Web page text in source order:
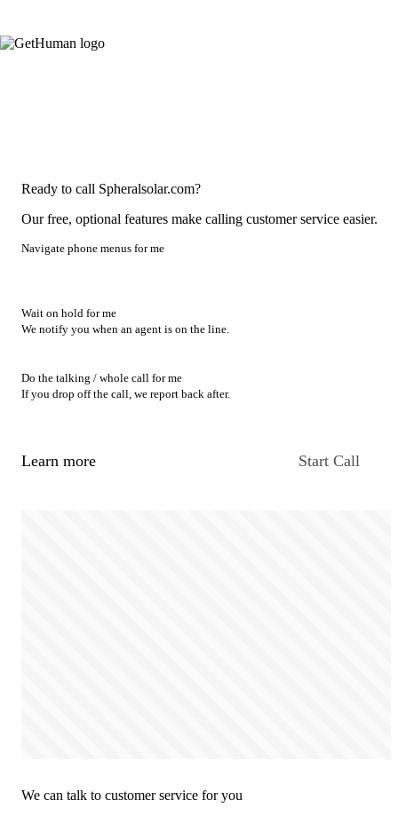
Ready to call Spheralsolar.com?
Our free, optional features make calling customer service easier.
Navigate phone menus for me
Wait on hold for me
We notify you when an agent is on the line.
Do the talking / whole call for me
If you drop off the call, we report back after.
Learn more Start Call
We can talk to customer service for you